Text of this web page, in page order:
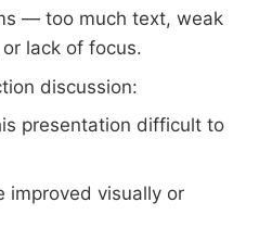
— too much text, weak
lack of focus.
discussion:
presentation difficult to
improved visually or